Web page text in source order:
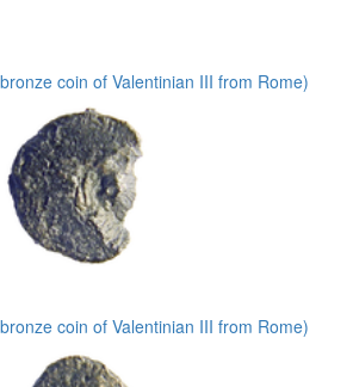
coin of Valentinian III from Rome)
coin of Valentinian III from Rome)